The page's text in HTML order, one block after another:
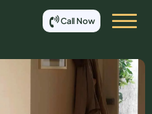
Call Now